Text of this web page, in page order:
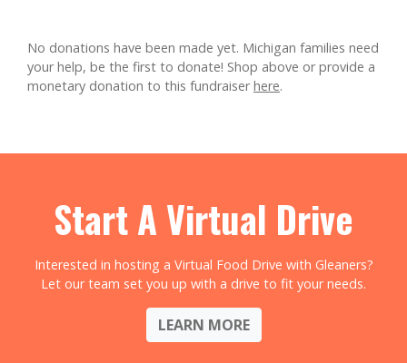
No donations have been made yet. Michigan families need
your help, be the first to donate! Shop above or provide a
monetary donation to this fundraiserhere.
Start A Virtual Drive
Interested in hosting a Virtual Food Drive with Gleaners?
Let our team set you up with a drive to fit your needs.
LEARN MORE